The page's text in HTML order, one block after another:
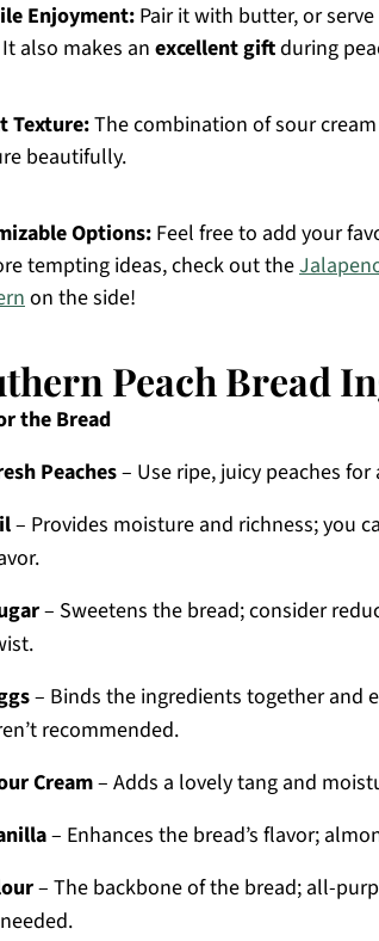
Enjoyment:Pair it with butter, or
also makes an excellent giftduring
Texture:The combination of sour
beautifully.
Options: Feel free to add your
tempting ideas, check out the
on the side!
Peach Bread
the Bread
Peaches– Use ripe, juicy peaches
– Provides moisture and richness; you
– Sweetens the bread; consider
– Binds the ingredients together and
recommended.
Cream– Adds a lovely tang and
– Enhances the bread’s flavor;
– The backbone of the bread; all-